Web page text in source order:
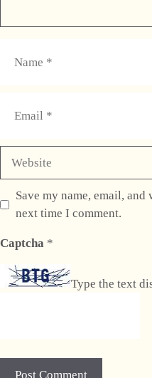
Save my name, email,
next time I comment.
Captcha *
Type the text